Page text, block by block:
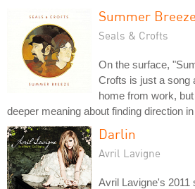
Summer Breeze
Seals & Crofts
On the surface,
Crofts is just a song
home from work,
deeper meaning about finding direction
Darlin
Avril Lavigne
Avril Lavigne's 2011